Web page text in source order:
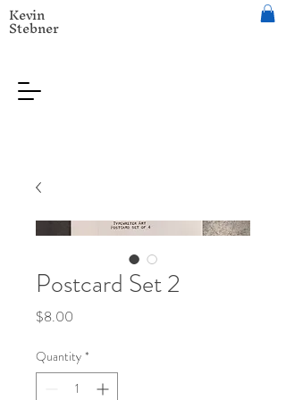
Kevin
Stebner
Postcard Set 2
$8.00
Quantity *